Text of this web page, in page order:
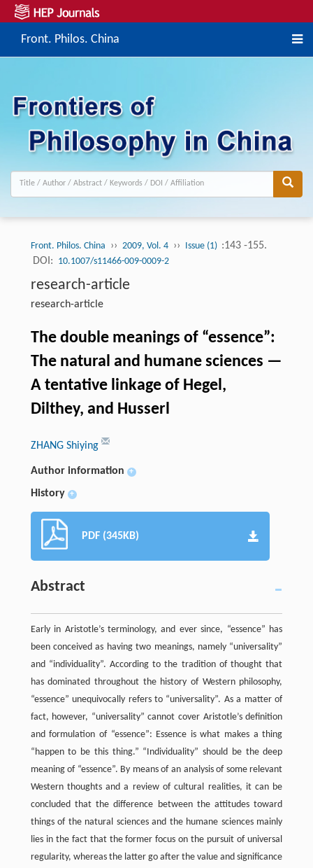
Front. Philos. China
Front. Philos. China ›› 2009, Vol. 4 ›› Issue (1) :143 -155.
DOI: 10.1007/s11466-009-0009-2
research-article
research-article
The double meanings of “essence”:
The natural and humane sciences —
A tentative linkage of Hegel,
Dilthey, and Husserl
ZHANG Shiying
Author information +
History +
PDF (345KB)
Abstract
Early in Aristotle’s terminology, and ever since, “essence” has
been conceived as having two meanings, namely “universality”
and “individuality”. According to the tradition of thought that
has dominated throughout the history of Western philosophy,
“essence” unequivocally refers to “universality”. As a matter of
fact, however, “universality” cannot cover Aristotle’s definition
and formulation of “essence”: Essence is what makes a thing
“happen to be this thing.” “Individuality” should be the deep
meaning of “essence”. By means of an analysis of some relevant
Western thoughts and a review of cultural realities, it can be
concluded that the difference between the attitudes toward
things of the natural sciences and the humane sciences mainly
lies in the fact that the former focus on the pursuit of universal
regularity, whereas the latter go after the value and significance